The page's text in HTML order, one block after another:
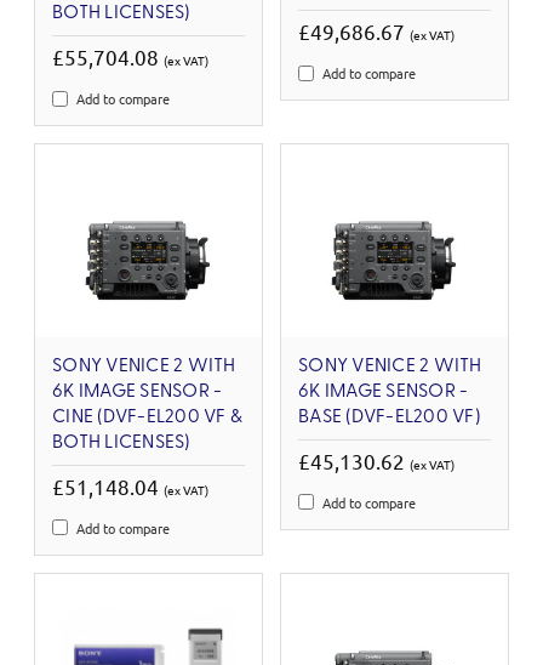
BOTH LICENSES)
£55,704.08 (ex VAT)
Add to compare
£49,686.67 (ex VAT)
Add to compare
SONY VENICE 2 WITH
6K IMAGE SENSOR -
CINE (DVF-EL200 VF &
BOTH LICENSES)
£51,148.04 (ex VAT)
Add to compare
SONY VENICE 2 WITH
6K IMAGE SENSOR -
BASE (DVF-EL200 VF)
£45,130.62 (ex VAT)
Add to compare